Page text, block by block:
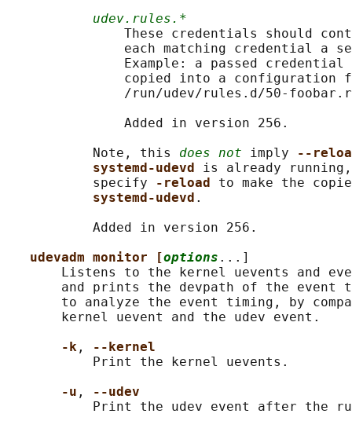
udev.rules.*
These credentials should
each matching credential a
Example: a passed
copied into a configuration
/run/udev/rules.d/50-
               Added in version 256.
           Note, this
does not imply
--
systemd-udevd is already
           specify
-reload to make the
systemd-udevd .
           Added in version 256.
udevadm monitor [options ...]
Listens to the kernel uevents and
and prints the devpath of the event
to analyze the event timing, by
       kernel uevent and the udev event.
-k ,
--kernel
           Print the kernel uevents.
-u ,
--udev
Print the udev event after the